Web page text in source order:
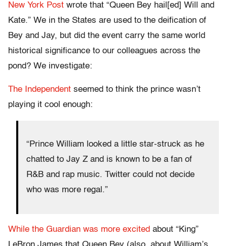
New York Post wrote that “Queen Bey hail[ed] Will and
Kate.” We in the States are used to the deification of
Bey and Jay, but did the event carry the same world
historical significance to our colleagues across the
pond? We investigate:
The Independent seemed to think the prince wasn’t
playing it cool enough:
“Prince William looked a little star-struck as he
chatted to Jay Z and is known to be a fan of
R&B and rap music. Twitter could not decide
who was more regal.”
While the Guardian was more excited about “King”